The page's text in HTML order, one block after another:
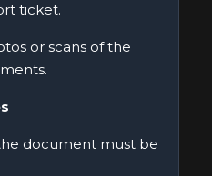
ticket.
or scans of the
document must be